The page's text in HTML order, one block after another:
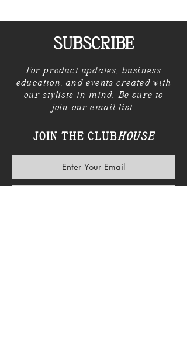
SUBSCRIBE
For product updates, business
education, and events created with
our stylists in mind. Be sure to
join our email list.
JOIN THE CLUBHOUSE